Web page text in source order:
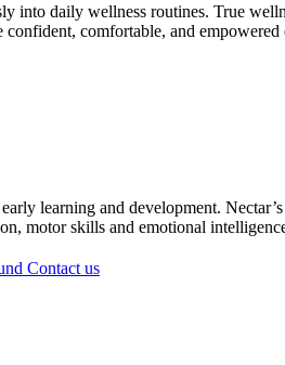
into daily wellness routines. True
comfortable, and empowered
learning and development.
motor skills and emotional
Contact us